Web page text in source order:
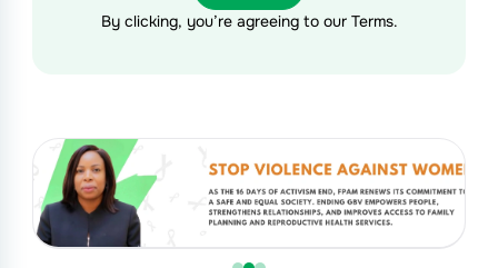
By clicking, you’re agreeing to our Terms.